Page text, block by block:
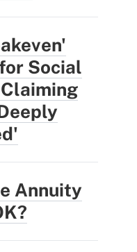
Social
Annuity